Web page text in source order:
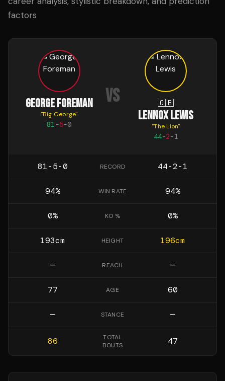
factors
GEORGE FOREMAN
"Big George"
81 -5-0
VS 🇬🇧
LENNOX LEWIS
"The Lion"
44-2-1
81-5-0 RECORD 44-2-1
94% WIN RATE 94%
0% KO % 0%
193cm HEIGHT 196cm
— REACH —
77 AGE 60
— STANCE —
86
TOTAL
BOUTS
47